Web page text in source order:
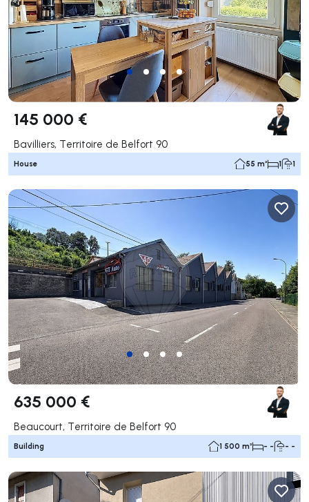
145 000 €
Bavilliers, Territoire de Belfort 90
House 55 m² 1 1
635 000 €
Beaucourt, Territoire de Belfort 90
Building 1 500 m² - - - -